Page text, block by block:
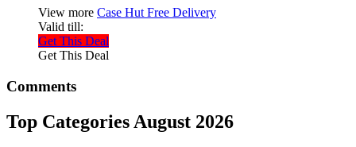
View more Case Hut Free Delivery
Valid till:
Get This Deal
Get This Deal
Comments
Top Categories August 2026